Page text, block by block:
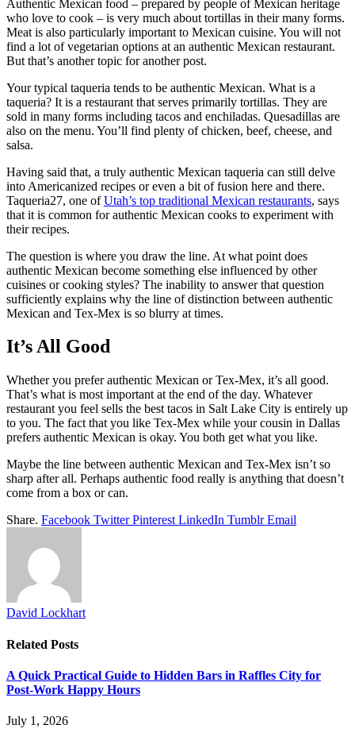
Authentic Mexican food – prepared by people of Mexican heritage
who love to cook – is very much about tortillas in their many forms.
Meat is also particularly important to Mexican cuisine. You will not
find a lot of vegetarian options at an authentic Mexican restaurant.
But that’s another topic for another post.
Your typical taqueria tends to be authentic Mexican. What is a
taqueria? It is a restaurant that serves primarily tortillas. They are
sold in many forms including tacos and enchiladas. Quesadillas are
also on the menu. You’ll find plenty of chicken, beef, cheese, and
salsa.
Having said that, a truly authentic Mexican taqueria can still delve
into Americanized recipes or even a bit of fusion here and there.
Taqueria27, one ofUtah’s top traditional Mexican restaurants, says
that it is common for authentic Mexican cooks to experiment with
their recipes.
The question is where you draw the line. At what point does
authentic Mexican become something else influenced by other
cuisines or cooking styles? The inability to answer that question
sufficiently explains why the line of distinction between authentic
Mexican and Tex-Mex is so blurry at times.
It’s All Good
Whether you prefer authentic Mexican or Tex-Mex, it’s all good.
That’s what is most important at the end of the day. Whatever
restaurant you feel sells the best tacos in Salt Lake City is entirely up
to you. The fact that you like Tex-Mex while your cousin in Dallas
prefers authentic Mexican is okay. You both get what you like.
Maybe the line between authentic Mexican and Tex-Mex isn’t so
sharp after all. Perhaps authentic food really is anything that doesn’t
come from a box or can.
Share. Facebook Twitter Pinterest LinkedIn Tumblr Email
David Lockhart
Related Posts
A Quick Practical Guide to Hidden Bars in Raffles City for
Post-Work Happy Hours
July 1, 2026